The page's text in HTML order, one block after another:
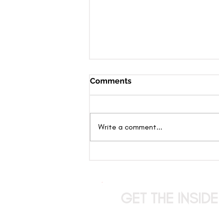
Can Happen
Comments
Write a comment...
GET THE